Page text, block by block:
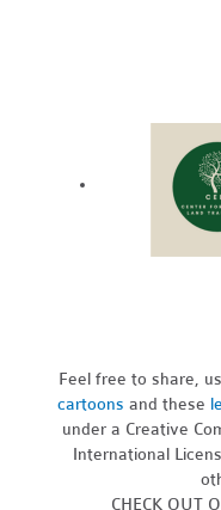
Feel free to share,
cartoons and these
under a Creative
International
CHECK OUT